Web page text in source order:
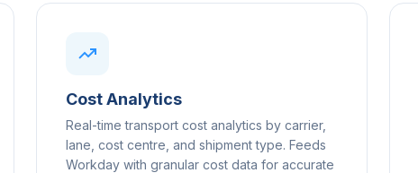
Cost Analytics
Real-time transport cost analytics by carrier,
lane, cost centre, and shipment type. Feeds
Workday with granular cost data for accurate